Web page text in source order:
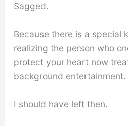
Sagged.
Because there is a special
realizing the person who
protect your heart now
background entertainment.
I should have left then.